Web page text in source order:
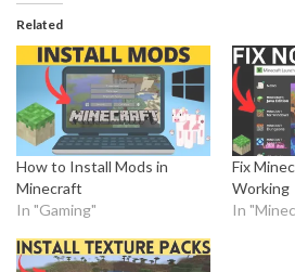
Related
How to Install Mods in
Minecraft
In "Gaming"
Fix
Working
In